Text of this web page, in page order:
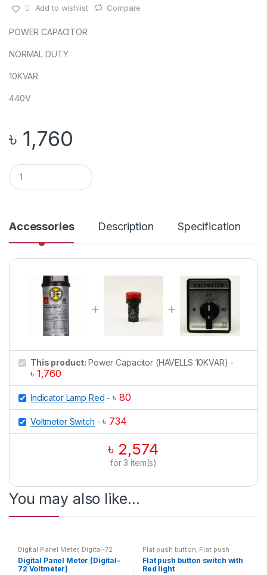
Add to wishlist Compare
POWER CAPACITOR
NORMAL DUTY
10KVAR
440V
৳ 1,760
Q
u
t
y
Accessories Description Specification
This product:Power Capacitor (HAVELLS 10KVAR) -
৳ 1,760
Indicator Lamp Red -৳ 80
Voltmeter Switch -৳ 734
৳ 2,574
for3 item(s)
You may also like…
Digital Panel Meter, Digital-72
Voltmeter Voltmeter
Digital Panel Meter (Digital-
72 Voltmeter)
Flat push button, Flat push
button with light Switch
Flat push button switch with
Red light